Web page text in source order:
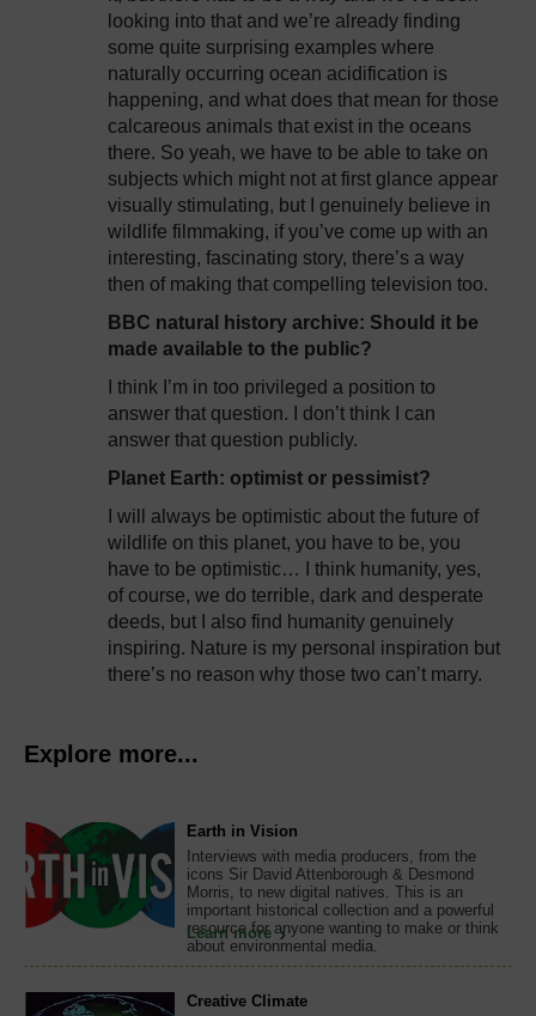
looking into that and we’re already finding
some quite surprising examples where
naturally occurring ocean acidification is
happening, and what does that mean for those
calcareous animals that exist in the oceans
there. So yeah, we have to be able to take on
subjects which might not at first glance appear
visually stimulating, but I genuinely believe in
wildlife filmmaking, if you’ve come up with an
interesting, fascinating story, there’s a way
then of making that compelling television too.
BBC natural history archive: Should it be
made available to the public?
I think I’m in too privileged a position to
answer that question. I don’t think I can
answer that question publicly.
Planet Earth: optimist or pessimist?
I will always be optimistic about the future of
wildlife on this planet, you have to be, you
have to be optimistic… I think humanity, yes,
of course, we do terrible, dark and desperate
deeds, but I also find humanity genuinely
inspiring. Nature is my personal inspiration but
there’s no reason why those two can’t marry.
Explore more...
Earth in Vision
Interviews with media producers, from the
icons Sir David Attenborough & Desmond
Morris, to new digital natives. This is an
important historical collection and a powerful
resource for anyone wanting to make or think
about environmental media.
Learn more
Creative Climate